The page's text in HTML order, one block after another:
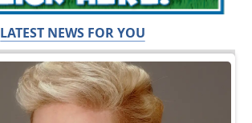
LATEST NEWS FOR YOU